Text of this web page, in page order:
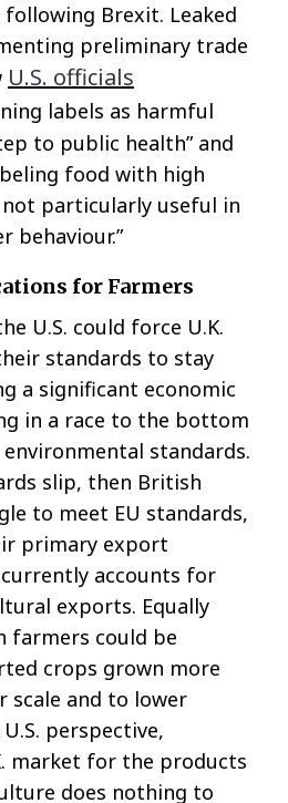
Brexit. Leaked
preliminary trade
U.S. officials
labels as harmful
to public health” and
food with high
particularly useful in
behaviour.”
for Farmers
U.S. could force U.K.
standards to stay
a significant economic
in a race to the bottom
standards.
slip, then British
to meet EU standards,
primary export
accounts for
exports. Equally
farmers could be
crops grown more
scale and to lower
perspective,
market for the products
does nothing to